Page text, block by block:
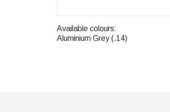
Available colours:
Aluminium Grey (.14)